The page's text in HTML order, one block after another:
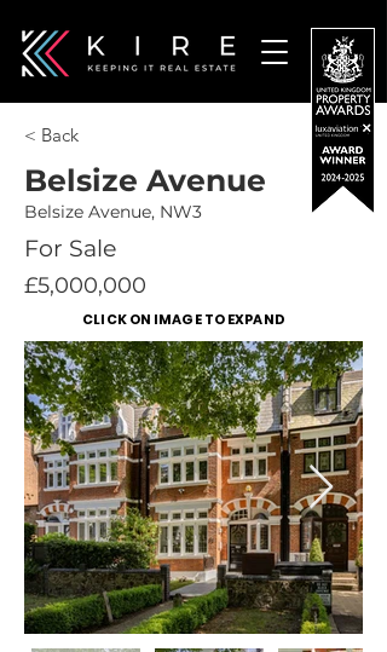
< Back
Belsize Avenue
Belsize Avenue, NW3
For Sale
£5,000,000
CLICK ON IMAGE TO EXPAND